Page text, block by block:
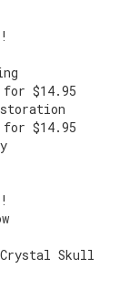
for $14.95
for $14.95
Crystal Skull